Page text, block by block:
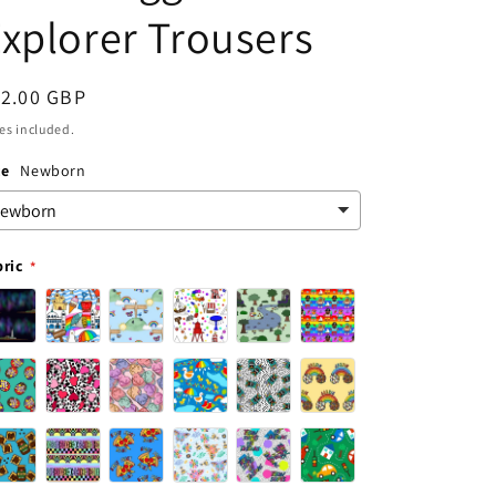
Trousers
GBP
included.
Newborn